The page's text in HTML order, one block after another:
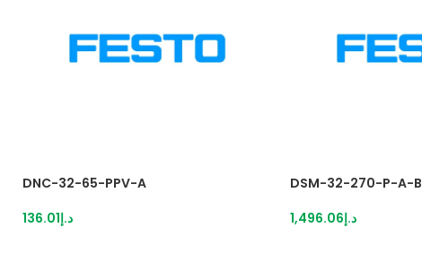
DNC-32-65-PPV-A
د.إ136.01
DSM-32-270-P-A-B
د.إ1,496.06